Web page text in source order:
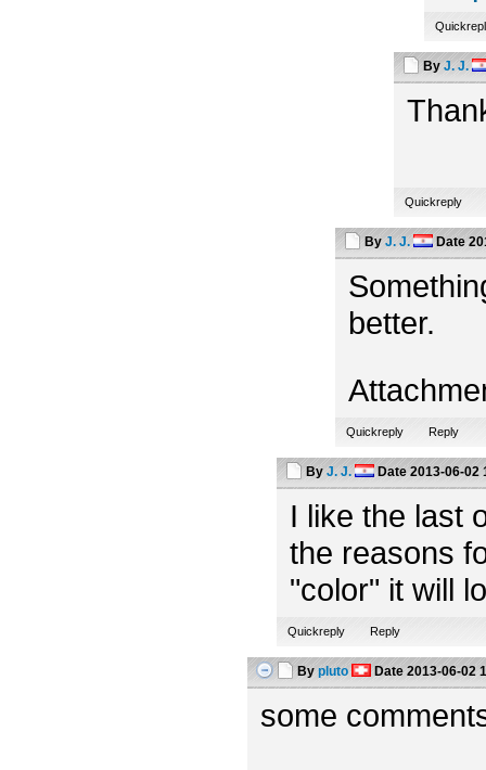
By J. J.
Quickreply
By J. J. Date
better.
Quickreply Reply
By J. J. Date2013-06-02
I like the last
the reasons
"color" it will
Quickreply Reply
By pluto Date2013-06-02
some